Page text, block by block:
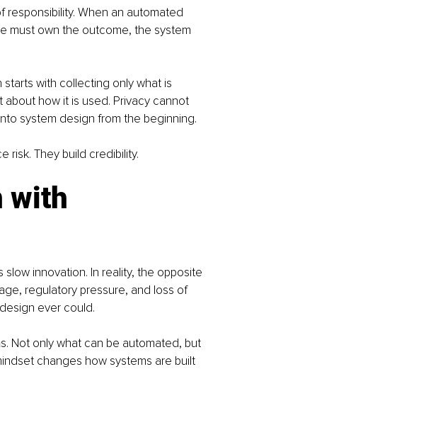
When an automated
must own the outcome, the system
with collecting only what is
how it is used. Privacy cannot
system design from the beginning.
risk. They build credibility.
with
innovation. In reality, the opposite
regulatory pressure, and loss of
ever could.
Not only what can be automated, but
changes how systems are built